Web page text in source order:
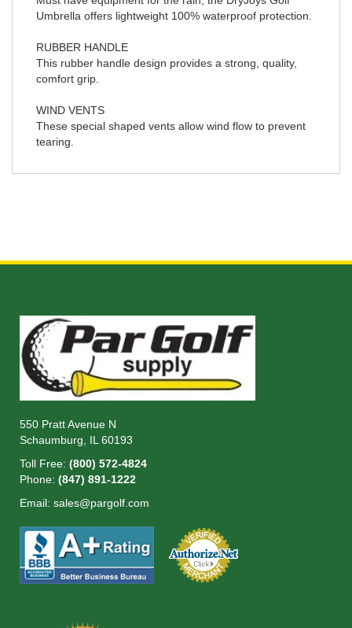
Umbrella offers lightweight 100% waterproof protection.
RUBBER HANDLE
This rubber handle design provides a strong, quality,
comfort grip.
WIND VENTS
These special shaped vents allow wind flow to prevent
tearing.
550 Pratt Avenue N
Schaumburg, IL 60193
Toll Free: (800) 572-4824
Phone: (847) 891-1222
Email: sales@pargolf.com